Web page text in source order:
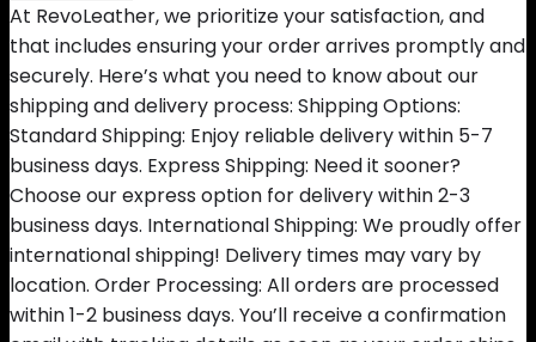
At RevoLeather, we prioritize your satisfaction, and
that includes ensuring your order arrives promptly and
securely. Here’s what you need to know about our
shipping and delivery process: Shipping Options:
Standard Shipping: Enjoy reliable delivery within 5-7
business days. Express Shipping: Need it sooner?
Choose our express option for delivery within 2-3
business days. International Shipping: We proudly offer
international shipping! Delivery times may vary by
location. Order Processing: All orders are processed
within 1-2 business days. You’ll receive a confirmation